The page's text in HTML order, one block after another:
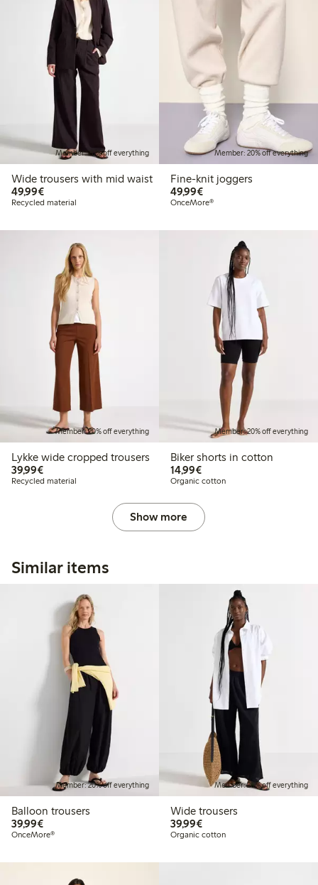
Member: 20% off everything
Wide trousers with mid waist
49,99€€49.99
Recycled material
Member: 20% off everything
Fine-knit joggers
49,99€€49.99
OnceMore®
Member: 20% off everything
Lykke wide cropped trousers
39,99€€39.99
Recycled material
Member: 20% off everything
Biker shorts in cotton
14,99€€14.99
Organic cotton
Show more
Similar items
Member: 20% off everything
Balloon trousers
39,99€€39.99
OnceMore®
Member: 20% off everything
Wide trousers
39,99€€39.99
Organic cotton